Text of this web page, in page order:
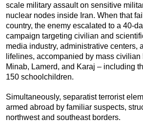
scale military assault on sensitive
nuclear nodes inside Iran. When that
country, the enemy escalated to a 40-
campaign targeting civilian and
media industry, administrative centers,
lifelines, accompanied by mass
Minab, Lamerd, and Karaj – including
150 schoolchildren.
Simultaneously, separatist terrorist
armed abroad by familiar suspects,
northwest and southeast borders.